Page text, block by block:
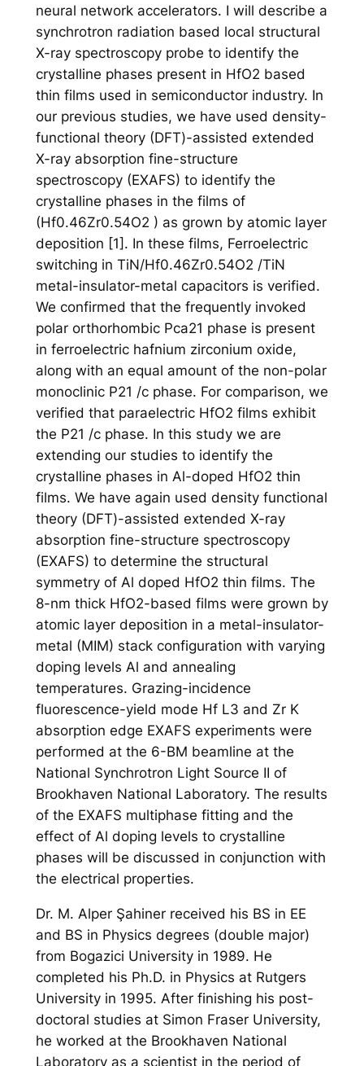
neural network accelerators. I will describe a
synchrotron radiation based local structural
X-ray spectroscopy probe to identify the
crystalline phases present in HfO2 based
thin films used in semiconductor industry. In
our previous studies, we have used density-
functional theory (DFT)-assisted extended
X-ray absorption fine-structure
spectroscopy (EXAFS) to identify the
crystalline phases in the films of
(Hf0.46Zr0.54O2 ) as grown by atomic layer
deposition [1]. In these films, Ferroelectric
switching in TiN/Hf0.46Zr0.54O2 /TiN
metal-insulator-metal capacitors is verified.
We confirmed that the frequently invoked
polar orthorhombic Pca21 phase is present
in ferroelectric hafnium zirconium oxide,
along with an equal amount of the non-polar
monoclinic P21 /c phase. For comparison, we
verified that paraelectric HfO2 films exhibit
the P21 /c phase. In this study we are
extending our studies to identify the
crystalline phases in Al-doped HfO2 thin
films. We have again used density functional
theory (DFT)-assisted extended X-ray
absorption fine-structure spectroscopy
(EXAFS) to determine the structural
symmetry of Al doped HfO2 thin films. The
8-nm thick HfO2-based films were grown by
atomic layer deposition in a metal-insulator-
metal (MIM) stack configuration with varying
doping levels Al and annealing
temperatures. Grazing-incidence
fluorescence-yield mode Hf L3 and Zr K
absorption edge EXAFS experiments were
performed at the 6-BM beamline at the
National Synchrotron Light Source II of
Brookhaven National Laboratory. The results
of the EXAFS multiphase fitting and the
effect of Al doping levels to crystalline
phases will be discussed in conjunction with
the electrical properties.
Dr. M. Alper Şahiner received his BS in EE
and BS in Physics degrees (double major)
from Bogazici University in 1989. He
completed his Ph.D. in Physics at Rutgers
University in 1995. After finishing his post-
doctoral studies at Simon Fraser University,
he worked at the Brookhaven National
Laboratory as a scientist in the period of